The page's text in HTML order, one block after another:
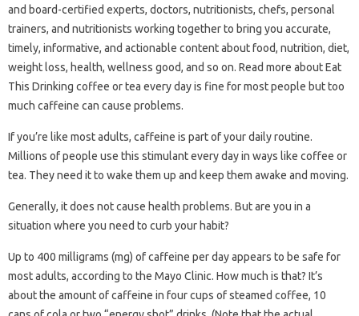
and board-certified experts, doctors, nutritionists, chefs, personal
trainers, and nutritionists working together to bring you accurate,
timely, informative, and actionable content about food, nutrition, diet,
weight loss, health, wellness good, and so on. Read more about Eat
This Drinking coffee or tea every day is fine for most people but too
much caffeine can cause problems.
If you’re like most adults, caffeine is part of your daily routine.
Millions of people use this stimulant every day in ways like coffee or
tea. They need it to wake them up and keep them awake and moving.
Generally, it does not cause health problems. But are you in a
situation where you need to curb your habit?
Up to 400 milligrams (mg) of caffeine per day appears to be safe for
most adults, according to the Mayo Clinic. How much is that? It’s
about the amount of caffeine in four cups of steamed coffee, 10